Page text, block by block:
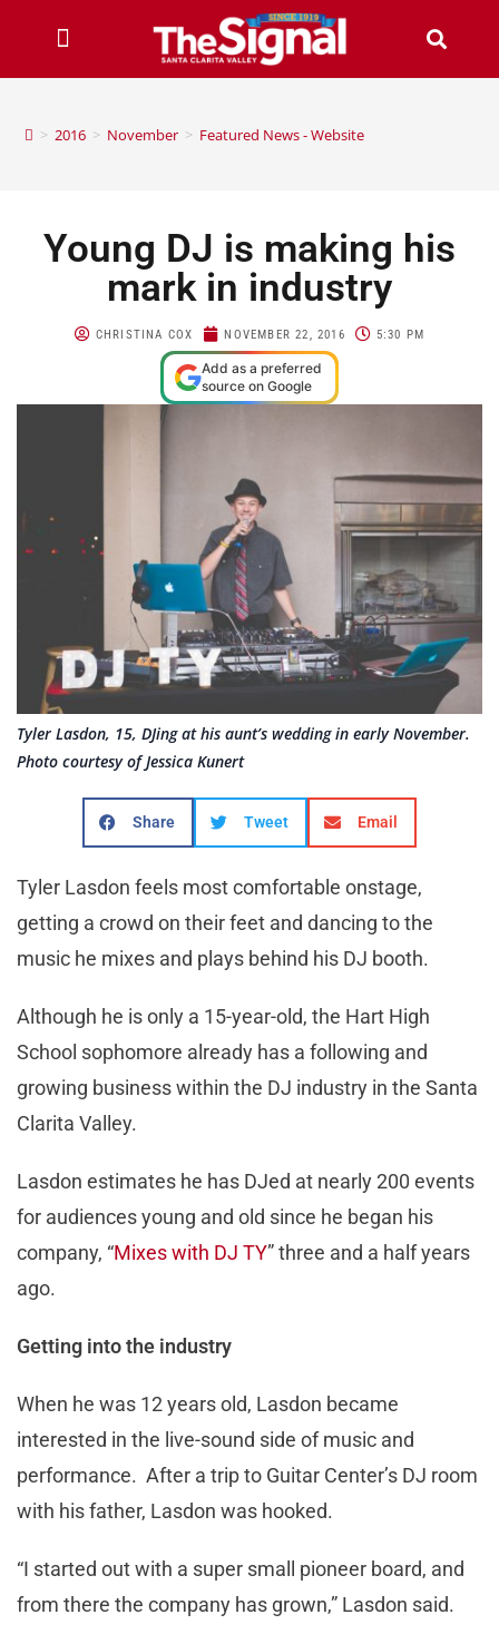
> 2016 > November > Featured News - Website
Young DJ is making his
mark in industry
CHRISTINA COX NOVEMBER 22, 2016 5:30 PM
Add as a preferred
source on Google
Tyler Lasdon, 15, DJing at his aunt’s wedding in early November.
Photo courtesy of Jessica Kunert
Share Tweet Email
Tyler Lasdon feels most comfortable onstage,
getting a crowd on their feet and dancing to the
music he mixes and plays behind his DJ booth.
Although he is only a 15-year-old, the Hart High
School sophomore already has a following and
growing business within the DJ industry in the Santa
Clarita Valley.
Lasdon estimates he has DJed at nearly 200 events
for audiences young and old since he began his
company, “Mixes with DJ TY” three and a half years
ago.
Getting into the industry
When he was 12 years old, Lasdon became
interested in the live-sound side of music and
performance. After a trip to Guitar Center’s DJ room
with his father, Lasdon was hooked.
“I started out with a super small pioneer board, and
from there the company has grown,” Lasdon said.